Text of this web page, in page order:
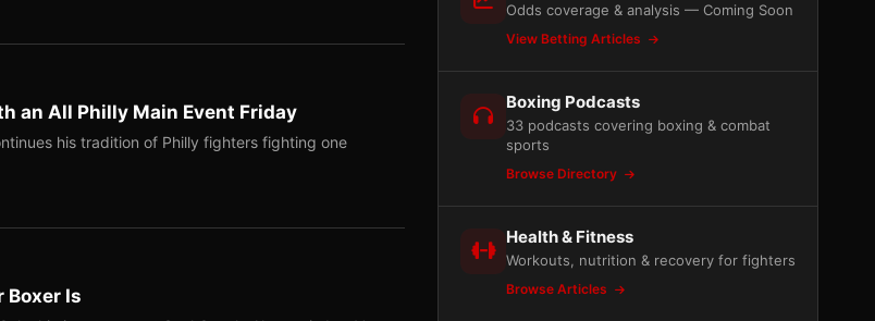
an All Philly Main Event Friday
his tradition of Philly fighters fighting one
Boxer Is
Odds coverage & analysis — Coming Soon
View Betting Articles
Boxing Podcasts
33 podcasts covering boxing & combat
sports
Browse Directory
Health & Fitness
Workouts, nutrition & recovery for fighters
Browse Articles